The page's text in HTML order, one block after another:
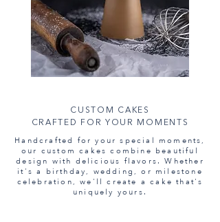
CUSTOM CAKES
CRAFTED FOR YOUR MOMENTS
Handcrafted for your special moments,
our custom cakes combine beautiful
design with delicious flavors. Whether
it's a birthday, wedding, or milestone
celebration, we'll create a cake that's
uniquely yours.